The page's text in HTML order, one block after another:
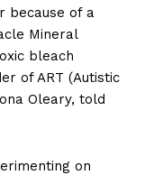
because of a
Mineral
bleach
of ART (Autistic
Oleary, told
on